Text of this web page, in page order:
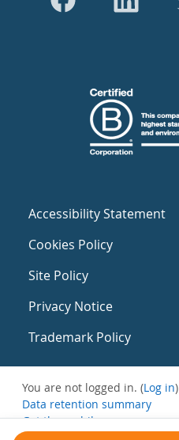
Accessibility Statement
Cookies Policy
Site Policy
Privacy Notice
Trademark Policy
You are not logged in. (Log in)
Data retention summary
Get the mobile app